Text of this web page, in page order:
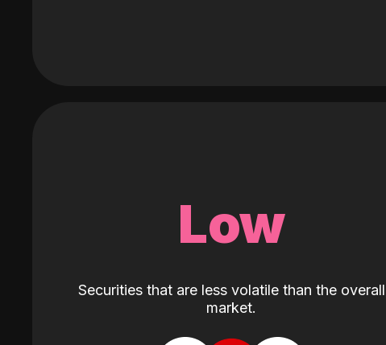
Low
Securities that are less volatile than the overall
market.